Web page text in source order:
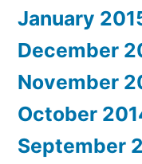
January
December
November
October
September